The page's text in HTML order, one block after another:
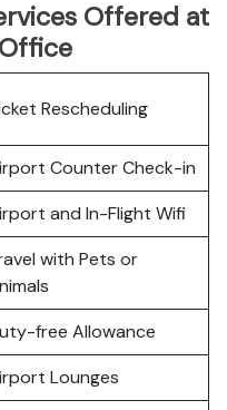
Offered at
Rescheduling
Counter Check-in
and In-Flight Wifi
with Pets or
free Allowance
Lounges